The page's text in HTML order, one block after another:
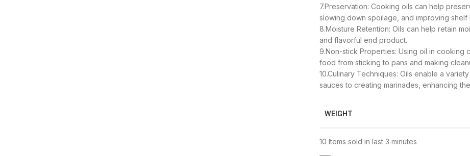
7.Preservation: Cooking oils can help
slowing down spoilage, and improving shelf
8.Moisture Retention: Oils can help retain
and flavorful end product.
9.Non-stick Properties: Using oil in
food from sticking to pans and making
10.Culinary Techniques: Oils enable a
sauces to creating marinades, enhancing
WEIGHT
10 Items sold in last 3 minutes